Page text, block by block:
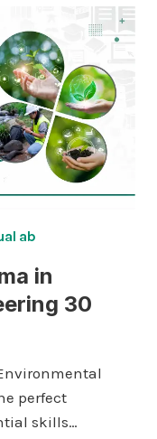
ab
in
30
perfect
skills…